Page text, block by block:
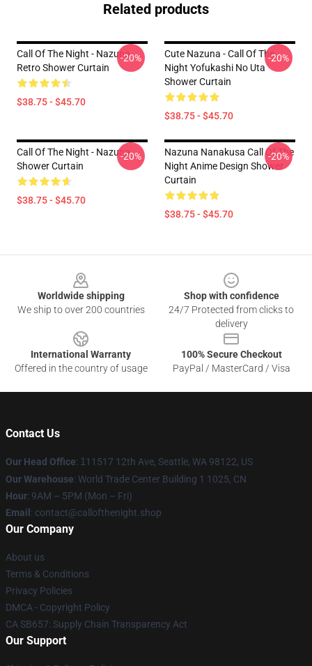
Related products
Call Of The Night - Nazuna
Retro Shower Curtain
$38.75 - $45.70
-20%
Cute Nazuna - Call Of The
Night Yofukashi No Uta
Shower Curtain
$38.75 - $45.70
-20%
Call Of The Night - Nazuna
Shower Curtain
$38.75 - $45.70
-20%
Nazuna Nanakusa Call Of The
Night Anime Design Shower
Curtain
$38.75 - $45.70
-20%
Worldwide shipping
We ship to over 200 countries
Shop with confidence
24/7 Protected from clicks to
delivery
International Warranty
Offered in the country of usage
100% Secure Checkout
PayPal / MasterCard / Visa
Contact Us
Our Head Office: 1 11517 12th Ave, Seattle, WA 98122, US
Our Warehouse: World Trade Center Building 1 1025, CN
Hour: 9AM – 5PM (Mon – Fri)
Email : contact@callofthenight.shop
Our Company
About us
Terms & Conditions
Privacy Policies
DMCA - Copyright Policy
CA SB657: Supply Chain Transparency Act
Our Support